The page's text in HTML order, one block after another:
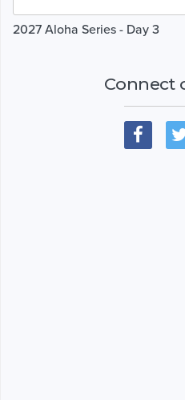
2027 Aloha Series - Day 3
Connect